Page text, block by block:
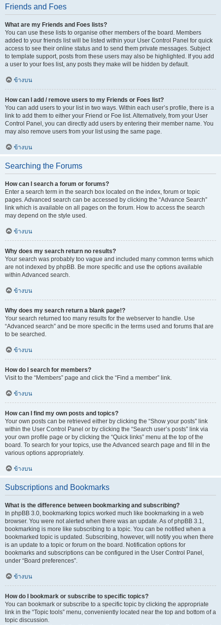
Friends and Foes
What are my Friends and Foes lists?
You can use these lists to organise other members of the board. Members
added to your friends list will be listed within your User Control Panel for quick
access to see their online status and to send them private messages. Subject
to template support, posts from these users may also be highlighted. If you add
a user to your foes list, any posts they make will be hidden by default.
ข้างบน
How can I add / remove users to my Friends or Foes list?
You can add users to your list in two ways. Within each user’s profile, there is a
link to add them to either your Friend or Foe list. Alternatively, from your User
Control Panel, you can directly add users by entering their member name. You
may also remove users from your list using the same page.
ข้างบน
Searching the Forums
How can I search a forum or forums?
Enter a search term in the search box located on the index, forum or topic
pages. Advanced search can be accessed by clicking the “Advance Search”
link which is available on all pages on the forum. How to access the search
may depend on the style used.
ข้างบน
Why does my search return no results?
Your search was probably too vague and included many common terms which
are not indexed by phpBB. Be more specific and use the options available
within Advanced search.
ข้างบน
Why does my search return a blank page!?
Your search returned too many results for the webserver to handle. Use
“Advanced search” and be more specific in the terms used and forums that are
to be searched.
ข้างบน
How do I search for members?
Visit to the “Members” page and click the “Find a member” link.
ข้างบน
How can I find my own posts and topics?
Your own posts can be retrieved either by clicking the “Show your posts” link
within the User Control Panel or by clicking the “Search user’s posts” link via
your own profile page or by clicking the “Quick links” menu at the top of the
board. To search for your topics, use the Advanced search page and fill in the
various options appropriately.
ข้างบน
Subscriptions and Bookmarks
What is the difference between bookmarking and subscribing?
In phpBB 3.0, bookmarking topics worked much like bookmarking in a web
browser. You were not alerted when there was an update. As of phpBB 3.1,
bookmarking is more like subscribing to a topic. You can be notified when a
bookmarked topic is updated. Subscribing, however, will notify you when there
is an update to a topic or forum on the board. Notification options for
bookmarks and subscriptions can be configured in the User Control Panel,
under “Board preferences”.
ข้างบน
How do I bookmark or subscribe to specific topics?
You can bookmark or subscribe to a specific topic by clicking the appropriate
link in the “Topic tools” menu, conveniently located near the top and bottom of a
topic discussion.